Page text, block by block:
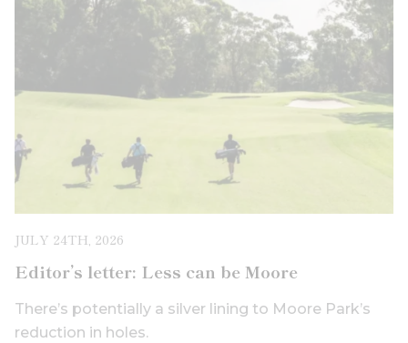
JULY 24TH, 2026
Editor’s letter: Less can be Moore
There’s potentially a silver lining to Moore Park’s
reduction in holes.